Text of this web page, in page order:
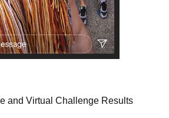
and Virtual Challenge Results